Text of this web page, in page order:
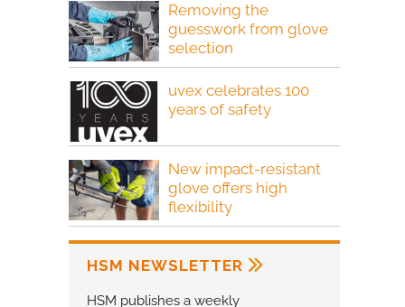
Removing the
guesswork from glove
selection
uvex celebrates 100
years of safety
New impact-resistant
glove offers high
flexibility
HSM NEWSLETTER
HSM publishes a weekly